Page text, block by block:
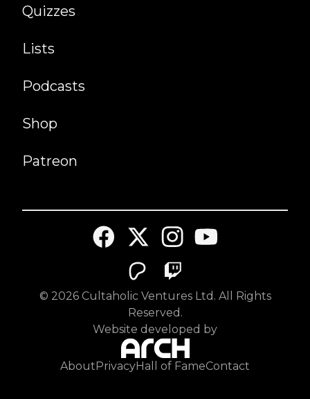
Quizzes
Lists
Podcasts
Shop
Patreon
© 2026Cultaholic Ventures Ltd. All Rights
Reserved.
Website developed by
About PrivacyHall of FameContact